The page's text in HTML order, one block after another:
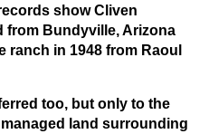
show Cliven
from Bundyville, Arizona
ranch in 1948 from Raoul
too, but only to the
land surrounding